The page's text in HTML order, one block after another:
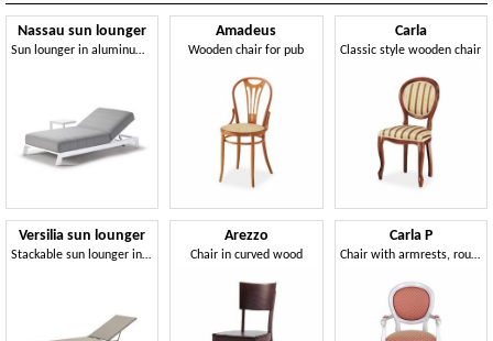
Nassau sun lounger
Sun lounger in aluminum and draining foam rubber
Versilia sun lounger
Stackable sun lounger in aluminum and textilene fabric
Amadeus
Wooden chair for pub
Arezzo
Chair in curved wood
Carla
Classic style wooden chair
Carla P
Chair with armrests, round back, classic style